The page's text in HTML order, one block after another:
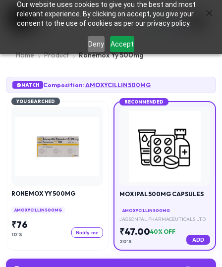
Our website uses cookies to give you the best and most
relevant experience. By clicking on accept, you give your
consent to the use of cookies as per our privacy policy.
Deny Accept
0
Home Product Ronemox Yy 500mg
MATCH Composition: AMOXYCILLIN 500MG
YOU SEARCHED
RONEMOX YY 500MG
AMOXYCILLIN 500MG
₹76
10'S Notify me
RECOMMENDED
MOXIPAL 500MG CAPSULES
AMOXYCILLIN 500MG
JAGSONPAL PHARMACEUTICALS LTD
₹47.0040% OFF
20'S ADD
×